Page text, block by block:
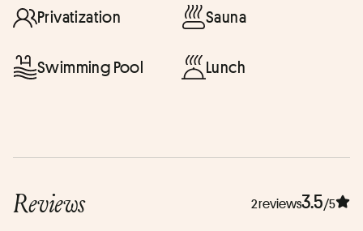
Privatization Sauna
Swimming Pool Lunch
Reviews 2 reviews3.5/5